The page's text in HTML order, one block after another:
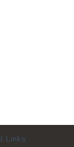
Links